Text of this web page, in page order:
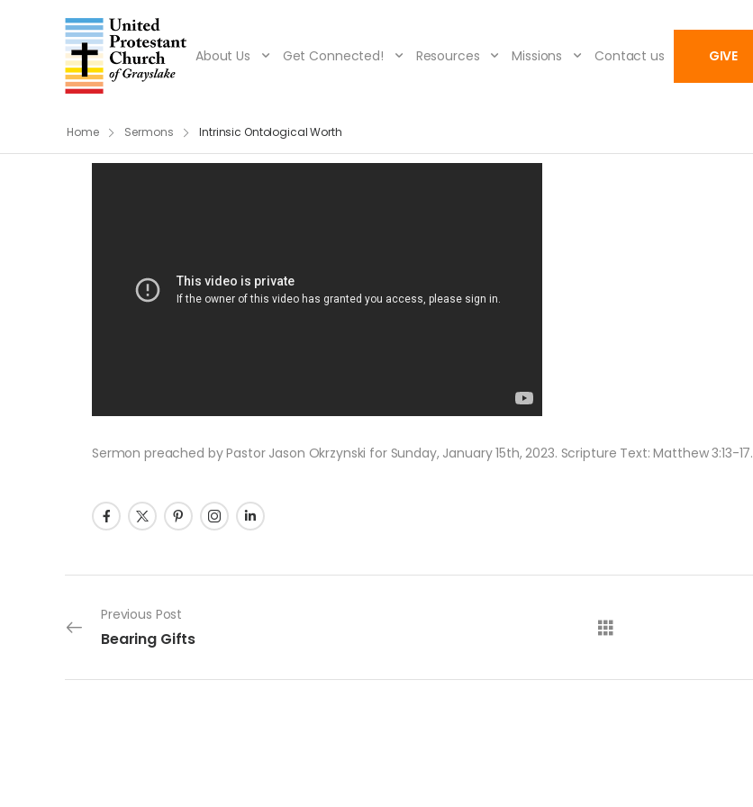
About Us Get Connected! Resources Missions Contact us GIVE
Home Sermons Intrinsic Ontological Worth
Sermon preached by Pastor Jason Okrzynski for Sunday, January 15th, 2023. Scripture Text: Matthew 3:13-17.
Post navigation
Previous Post
Bearing Gifts